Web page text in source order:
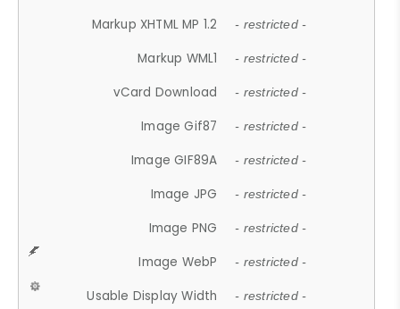
Markup XHTML MP 1.2 - restricted -
Markup WML1 - restricted -
vCard Download - restricted -
Image Gif87 - restricted -
Image GIF89A - restricted -
Image JPG - restricted -
Image PNG - restricted -
Image WebP - restricted -
Usable Display Width - restricted -